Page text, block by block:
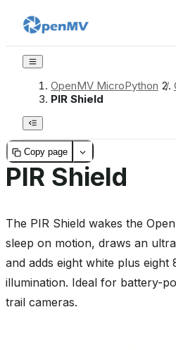
OpenMV MicroPython /
PIR Shield
Copy page
PIR Shield
The PIR Shield wakes the
sleep on motion, draws an
and adds eight white plus
illumination. Ideal for battery-
trail cameras.